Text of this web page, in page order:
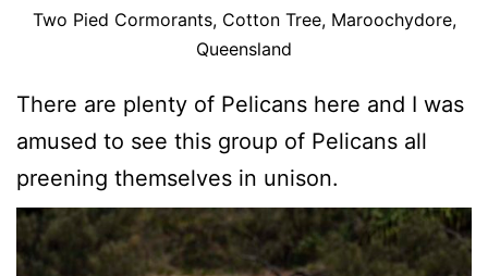
Two Pied Cormorants, Cotton Tree, Maroochydore,
Queensland
There are plenty of Pelicans here and I was
amused to see this group of Pelicans all
preening themselves in unison.